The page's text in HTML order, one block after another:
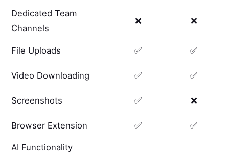
Dedicated Team
Channels
❌ ❌
File Uploads ✅ ✅
Video Downloading ✅ ✅
Screenshots ✅ ❌
Browser Extension ✅ ✅
AI Functionality